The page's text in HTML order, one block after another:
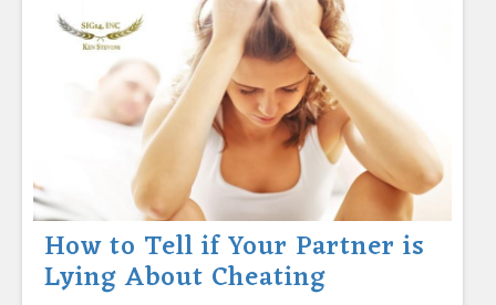
How to Tell if Your Partner is
Lying About Cheating